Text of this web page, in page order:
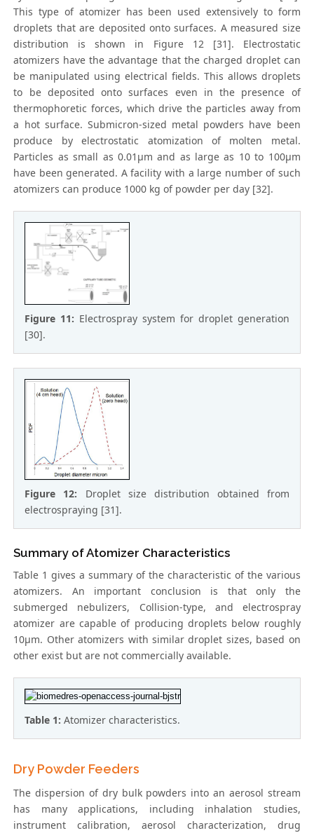
This type of atomizer has been used extensively to form
droplets that are deposited onto surfaces. A measured size
distribution is shown in Figure 12 [31]. Electrostatic
atomizers have the advantage that the charged droplet can
be manipulated using electrical fields. This allows droplets
to be deposited onto surfaces even in the presence of
thermophoretic forces, which drive the particles away from
a hot surface. Submicron-sized metal powders have been
produce by electrostatic atomization of molten metal.
Particles as small as 0.01μm and as large as 10 to 100μm
have been generated. A facility with a large number of such
atomizers can produce 1000 kg of powder per day [32].
Figure 11: Electrospray system for droplet generation
[30].
Figure 12: Droplet size distribution obtained from
electrospraying [31].
Summary of Atomizer Characteristics
Table 1 gives a summary of the characteristic of the various
atomizers. An important conclusion is that only the
submerged nebulizers, Collision-type, and electrospray
atomizer are capable of producing droplets below roughly
10μm. Other atomizers with similar droplet sizes, based on
other exist but are not commercially available.
Table 1:Atomizer characteristics.
Dry Powder Feeders
The dispersion of dry bulk powders into an aerosol stream
has many applications, including inhalation studies,
instrument calibration, aerosol characterization, drug